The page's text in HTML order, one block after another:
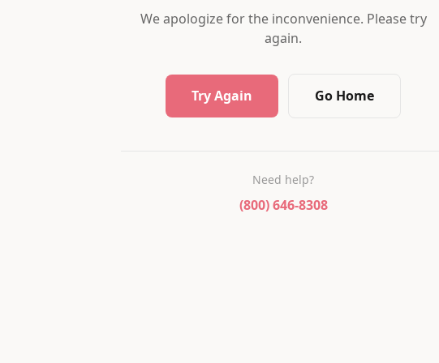
We apologize for the inconvenience. Please try
again.
Try Again Go Home
Need help?
(800) 646-8308